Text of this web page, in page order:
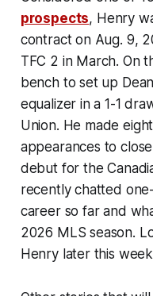
prospects, Henry
contract on Aug. 9,
TFC 2 in March. On
bench to set up
equalizer in a 1-1
Union. He made
appearances to
debut for the
recently chatted
career so far and
2026 MLS season.
Henry later this